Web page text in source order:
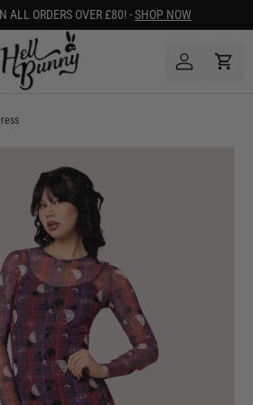
ALL ORDERS OVER £80! -SHOP NOW
Log in Cart